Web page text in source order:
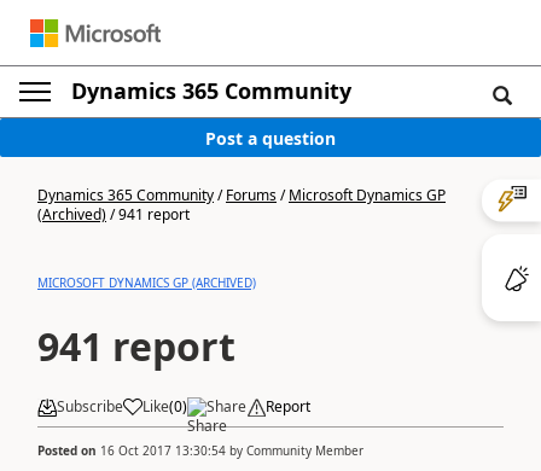
Dynamics 365 Community
Post a question
Dynamics 365 Community/Forums/Microsoft Dynamics GP
(Archived)/941 report
MICROSOFT DYNAMICS GP (ARCHIVED)
941 report
Subscribe Like(0) Share Report
Posted on 16 Oct 2017 13:30:54 by Community Member